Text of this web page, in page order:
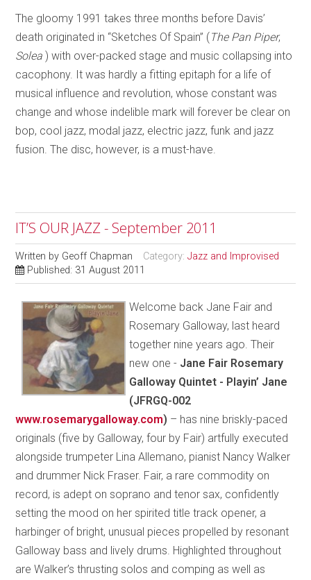
The gloomy 1991 takes three months before Davis’
death originated in “Sketches Of Spain” (The Pan Piper,
Solea ) with over-packed stage and music collapsing into
cacophony. It was hardly a fitting epitaph for a life of
musical influence and revolution, whose constant was
change and whose indelible mark will forever be clear on
bop, cool jazz, modal jazz, electric jazz, funk and jazz
fusion. The disc, however, is a must-have.
IT’S OUR JAZZ - September 2011
Written by Geoff Chapman Category:Jazz and Improvised
Published: 31 August 2011
Welcome back Jane Fair and
Rosemary Galloway, last heard
together nine years ago. Their
new one - Jane Fair Rosemary
Galloway Quintet - Playin’ Jane
(JFRGQ-002
www.rosemarygalloway.com) – has nine briskly-paced
originals (five by Galloway, four by Fair) artfully executed
alongside trumpeter Lina Allemano, pianist Nancy Walker
and drummer Nick Fraser. Fair, a rare commodity on
record, is adept on soprano and tenor sax, confidently
setting the mood on her spirited title track opener, a
harbinger of bright, unusual pieces propelled by resonant
Galloway bass and lively drums. Highlighted throughout
are Walker’s thrusting solos and comping as well as